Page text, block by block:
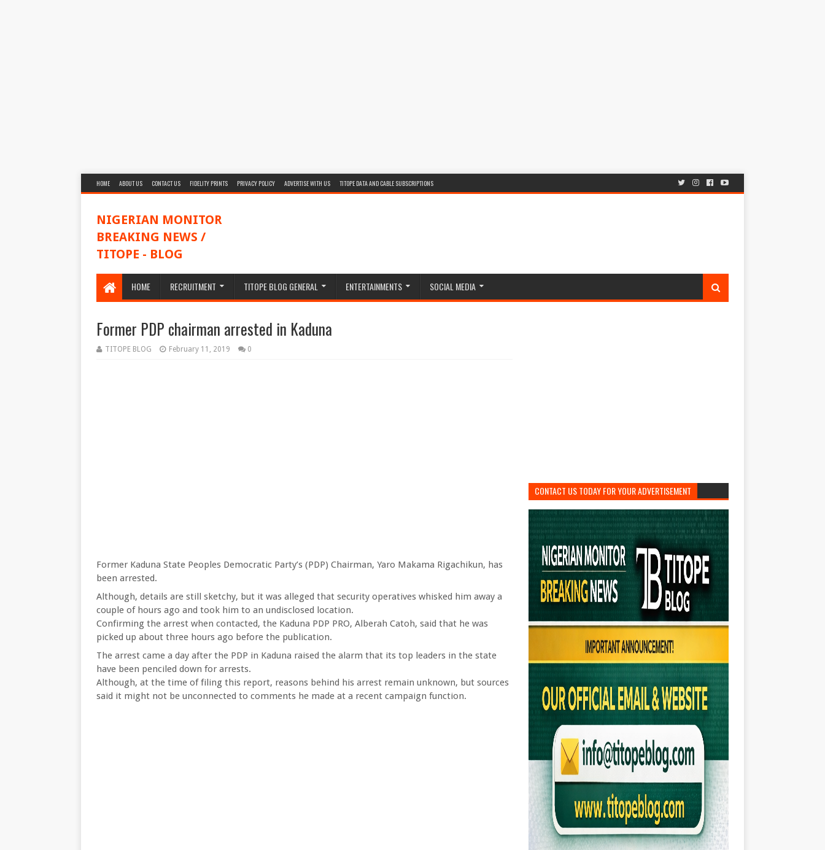
HOME ABOUT US CONTACT US FIDELITY PRINTS PRIVACY POLICY ADVERTISE WITH US TITOPE DATA AND CABLE SUBSCRIPTIONS
NIGERIAN MONITOR
BREAKING NEWS /
TITOPE - BLOG
HOME RECRUITMENT TITOPE BLOG GENERAL ENTERTAINMENTS SOCIAL MEDIA
Former PDP chairman arrested in Kaduna
TITOPE BLOG February 11, 2019 0
Former Kaduna State Peoples Democratic Party’s (PDP) Chairman, Yaro Makama Rigachikun, has
been arrested.
Although, details are still sketchy, but it was alleged that security operatives whisked him away a
couple of hours ago and took him to an undisclosed location.
Confirming the arrest when contacted, the Kaduna PDP PRO, Alberah Catoh, said that he was
picked up about three hours ago before the publication.
The arrest came a day after the PDP in Kaduna raised the alarm that its top leaders in the state
have been penciled down for arrests.
Although, at the time of filing this report, reasons behind his arrest remain unknown, but sources
said it might not be unconnected to comments he made at a recent campaign function.
CONTACT US TODAY FOR YOUR ADVERTISEMENT